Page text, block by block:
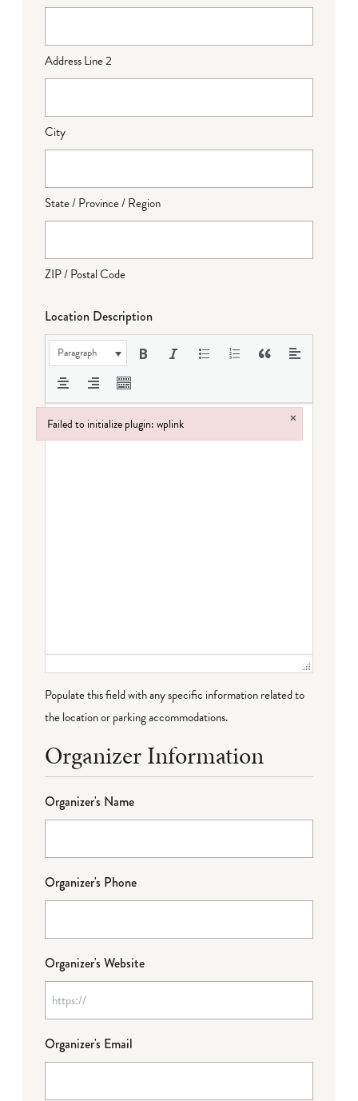
Address Line 2
City
State / Province / Region
ZIP / Postal Code
Location Description
Paragraph
Populate this field with any specific information related to
the location or parking accommodations.
Organizer Information
Organizer's Name
Organizer's Phone
Organizer's Website
Organizer's Email
Failed to initialize plugin: wplink ×
Failed to initialize plugin: wplink